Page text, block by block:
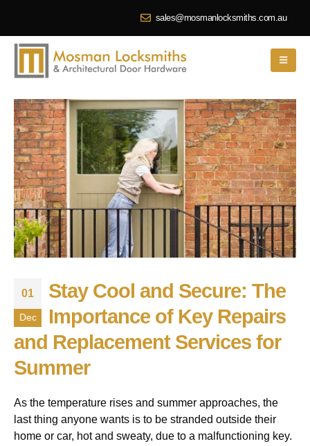
sales@mosmanlocksmiths.com.au
01
Dec
Stay Cool and Secure: The
Importance of Key Repairs
and Replacement Services for
Summer
As the temperature rises and summer approaches, the
last thing anyone wants is to be stranded outside their
home or car, hot and sweaty, due to a malfunctioning key.